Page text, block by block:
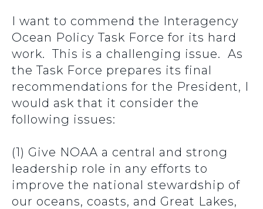
I want to commend the Interagency
Ocean Policy Task Force for its hard
work. This is a challenging issue. As
the Task Force prepares its final
recommendations for the President, I
would ask that it consider the
following issues:
(1) Give NOAA a central and strong
leadership role in any efforts to
improve the national stewardship of
our oceans, coasts, and Great Lakes,